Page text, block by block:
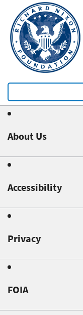
About Us
Accessibility
Privacy
FOIA